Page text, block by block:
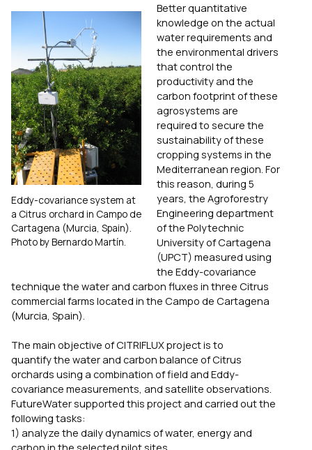
Eddy-covariance system at
a Citrus orchard in Campo de
Cartagena (Murcia, Spain).
Photo by Bernardo Martín.
Better quantitative
knowledge on the actual
water requirements and
the environmental drivers
that control the
productivity and the
carbon footprint of these
agrosystems are
required to secure the
sustainability of these
cropping systems in the
Mediterranean region. For
this reason, during 5
years, the Agroforestry
Engineering department
of the Polytechnic
University of Cartagena
(UPCT) measured using
the Eddy-covariance
technique the water and carbon fluxes in three Citrus
commercial farms located in the Campo de Cartagena
(Murcia, Spain).
The main objective of CITRIFLUX project is to
quantify the water and carbon balance ofCitrus
orchards using a combination of field and Eddy-
covariance measurements, and satellite observations.
FutureWater supported this project and carried out the
following tasks:
1) analyze the daily dynamics of water, energy and
carbon in the selected pilot sites,